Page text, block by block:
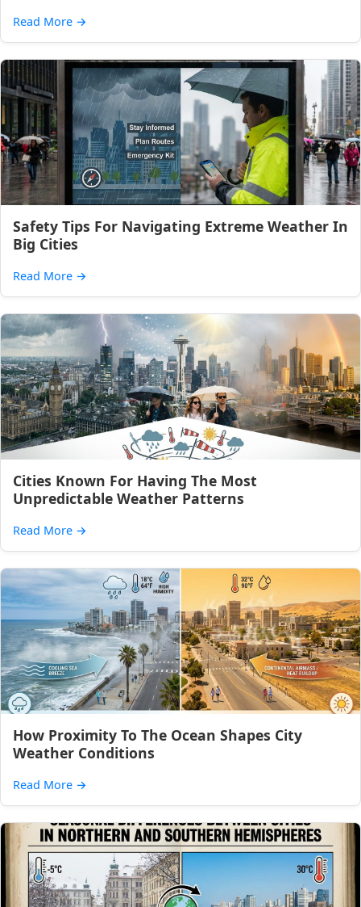
Read More →
Safety Tips For Navigating Extreme Weather In
Big Cities
Read More →
Cities Known For Having The Most
Unpredictable Weather Patterns
Read More →
How Proximity To The Ocean Shapes City
Weather Conditions
Read More →